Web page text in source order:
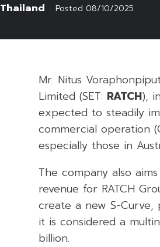
Thailand Posted 08/10/2025
Mr. Nitus
Limited (SET: RATCH),
expected to steadily
commercial operation
especially those in
The company also
revenue for RATCH
create a new S-Curve,
it is considered a
billion.